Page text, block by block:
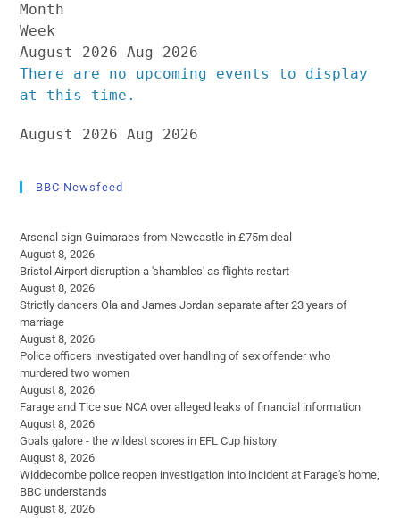
Month
Week
August 2026
Aug 2026
There are no upcoming events to display
at this time.
August 2026 Aug 2026
BBC Newsfeed
Arsenal sign Guimaraes from Newcastle in £75m deal
August 8, 2026
Bristol Airport disruption a 'shambles' as flights restart
August 8, 2026
Strictly dancers Ola and James Jordan separate after 23 years of
marriage
August 8, 2026
Police officers investigated over handling of sex offender who
murdered two women
August 8, 2026
Farage and Tice sue NCA over alleged leaks of financial information
August 8, 2026
Goals galore - the wildest scores in EFL Cup history
August 8, 2026
Widdecombe police reopen investigation into incident at Farage's home,
BBC understands
August 8, 2026